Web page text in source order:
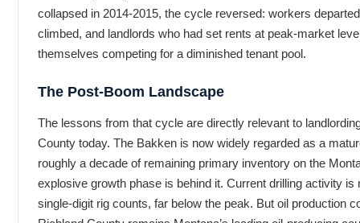
collapsed in 2014-2015, the cycle reversed: workers
climbed, and landlords who had set rents at peak-market
themselves competing for a diminished tenant pool.
The Post-Boom Landscape
The lessons from that cycle are directly relevant to
County today. The Bakken is now widely regarded as a
roughly a decade of remaining primary inventory on the
explosive growth phase is behind it. Current drilling activity is
single-digit rig counts, far below the peak. But oil production